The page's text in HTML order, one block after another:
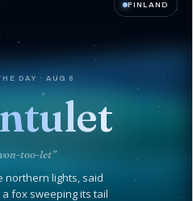
FINLAND
DAY · AUG 6
too-let”
northern lights, said
fox sweeping its tail